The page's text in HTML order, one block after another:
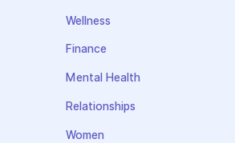
Wellness
Finance
Mental Health
Relationships
Women